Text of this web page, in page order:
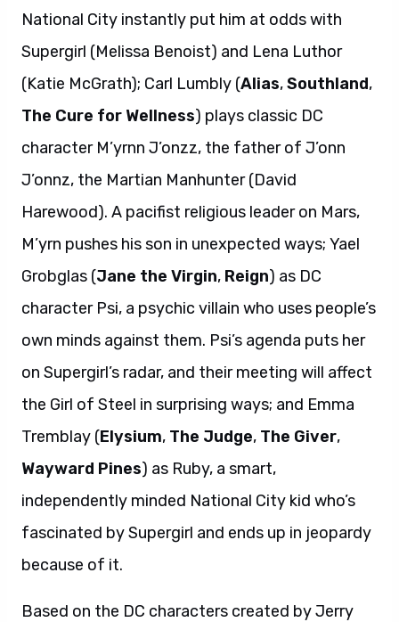
National City instantly put him at odds with
Supergirl (Melissa Benoist) and Lena Luthor
(Katie McGrath); Carl Lumbly (Alias,Southland,
The Cure for Wellness) plays classic DC
character M’yrnn J’onzz, the father of J’onn
J’onnz, the Martian Manhunter (David
Harewood). A pacifist religious leader on Mars,
M’yrn pushes his son in unexpected ways; Yael
Grobglas (Jane the Virgin, Reign) as DC
character Psi, a psychic villain who uses people’s
own minds against them. Psi’s agenda puts her
on Supergirl’s radar, and their meeting will affect
the Girl of Steel in surprising ways; and Emma
Tremblay (Elysium, The Judge, The Giver,
Wayward Pines) as Ruby, a smart,
independently minded National City kid who’s
fascinated by Supergirl and ends up in jeopardy
because of it.
Based on the DC characters created by Jerry